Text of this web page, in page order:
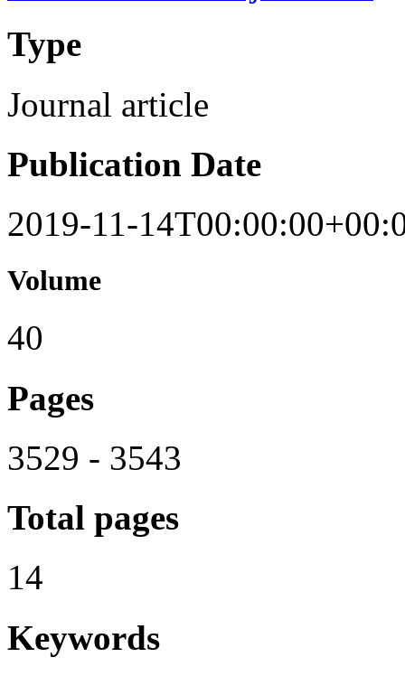
Type
Journal article
Publication Date
2019-11-
Volume
40
Pages
3529 - 3543
Total pages
14
Keywords